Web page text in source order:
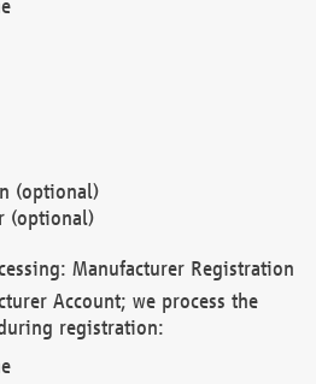
(optional)
(optional)
Manufacturer Registration
Account; we process the
registration: